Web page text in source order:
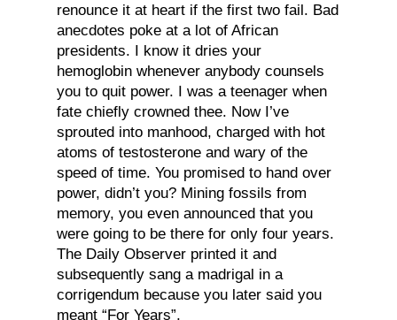
renounce it at heart if the first two fail. Bad
anecdotes poke at a lot of African
presidents. I know it dries your
hemoglobin whenever anybody counsels
you to quit power. I was a teenager when
fate chiefly crowned thee. Now I’ve
sprouted into manhood, charged with hot
atoms of testosterone and wary of the
speed of time. You promised to hand over
power, didn’t you? Mining fossils from
memory, you even announced that you
were going to be there for only four years.
The Daily Observer printed it and
subsequently sang a madrigal in a
corrigendum because you later said you
meant “For Years”,